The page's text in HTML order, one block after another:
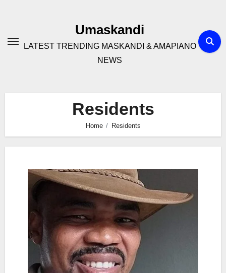
Umaskandi
LATEST TRENDING MASKANDI & AMAPIANO
NEWS
Residents
Home Residents